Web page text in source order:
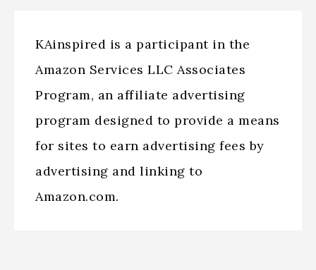
KAinspired is a participant in the
Amazon Services LLC Associates
Program, an affiliate advertising
program designed to provide a means
for sites to earn advertising fees by
advertising and linking to
Amazon.com.